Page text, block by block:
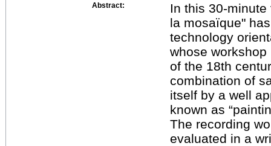
Abstract:
In this 30-
la mosaïque"
technology
whose
of the 18th
combination of
itself by a well
known as
The recording
evaluated in a